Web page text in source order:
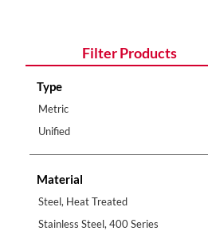
Filter Products
Type
Metric
Unified
Material
Steel, Heat Treated
Stainless Steel, 400 Series